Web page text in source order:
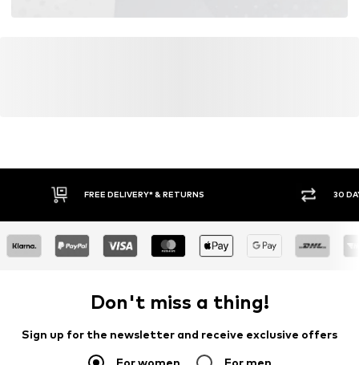
FREE DELIVERY* & RETURNS 30
Don't miss a thing!
Sign up for the newsletter and receive exclusive offers
For women For men